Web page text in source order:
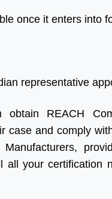
once it enters into
representative
obtain REACH
case and comply
all your certification